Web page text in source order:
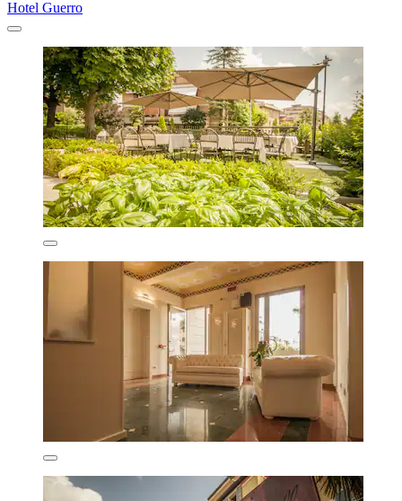
Hotel Guerro